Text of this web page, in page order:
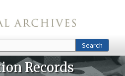
Search
Records